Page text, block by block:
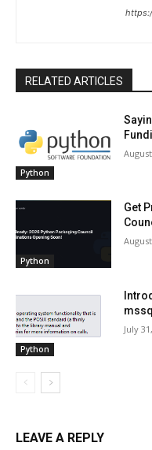
RELATED ARTICLES
Python
Python
Get
Python
July
LEAVE A REPLY